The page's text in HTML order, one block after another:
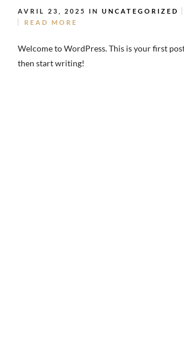
AVRIL 23, 2025 IN UNCATEGORIZED
READ MORE
Welcome to WordPress. This is your first
then start writing!